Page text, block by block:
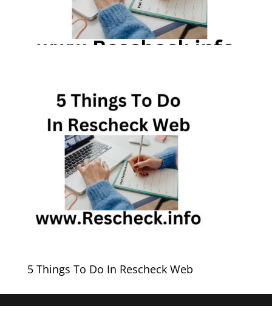
5 Things To Do In Rescheck Web